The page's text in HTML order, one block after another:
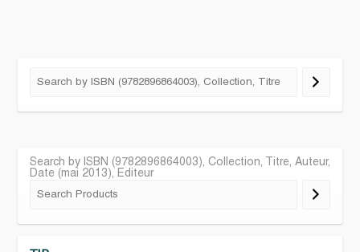
Search by ISBN (9782896864003), Collection, Titre, Auteur,
Date (mai 2013), Editeur